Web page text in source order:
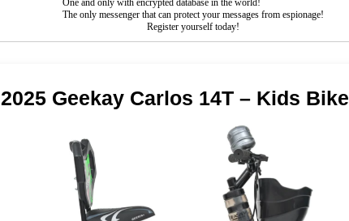
One and only with encrypted database in the world!
The only messenger that can protect your messages from espionage!
Register yourself today!
2025 Geekay Carlos 14T – Kids Bike